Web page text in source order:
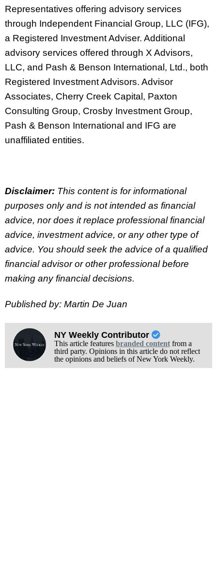
Representatives offering advisory services
through Independent Financial Group, LLC (IFG),
a Registered Investment Adviser. Additional
advisory services offered through X Advisors,
LLC, and Pash & Benson International, Ltd., both
Registered Investment Advisors. Advisor
Associates, Cherry Creek Capital, Paxton
Consulting Group, Crosby Investment Group,
Pash & Benson International and IFG are
unaffiliated entities.
Disclaimer: This content is for informational
purposes only and is not intended as financial
advice, nor does it replace professionalfinancial
advice, investment advice, or any other type of
advice. You should seek the advice of a qualified
financial advisor or other professional before
making any financial decisions.
Published by: Martin De Juan
NY Weekly Contributor
This article features branded contentfrom a
third party. Opinions in this article do not reflect
the opinions and beliefs of New York Weekly.